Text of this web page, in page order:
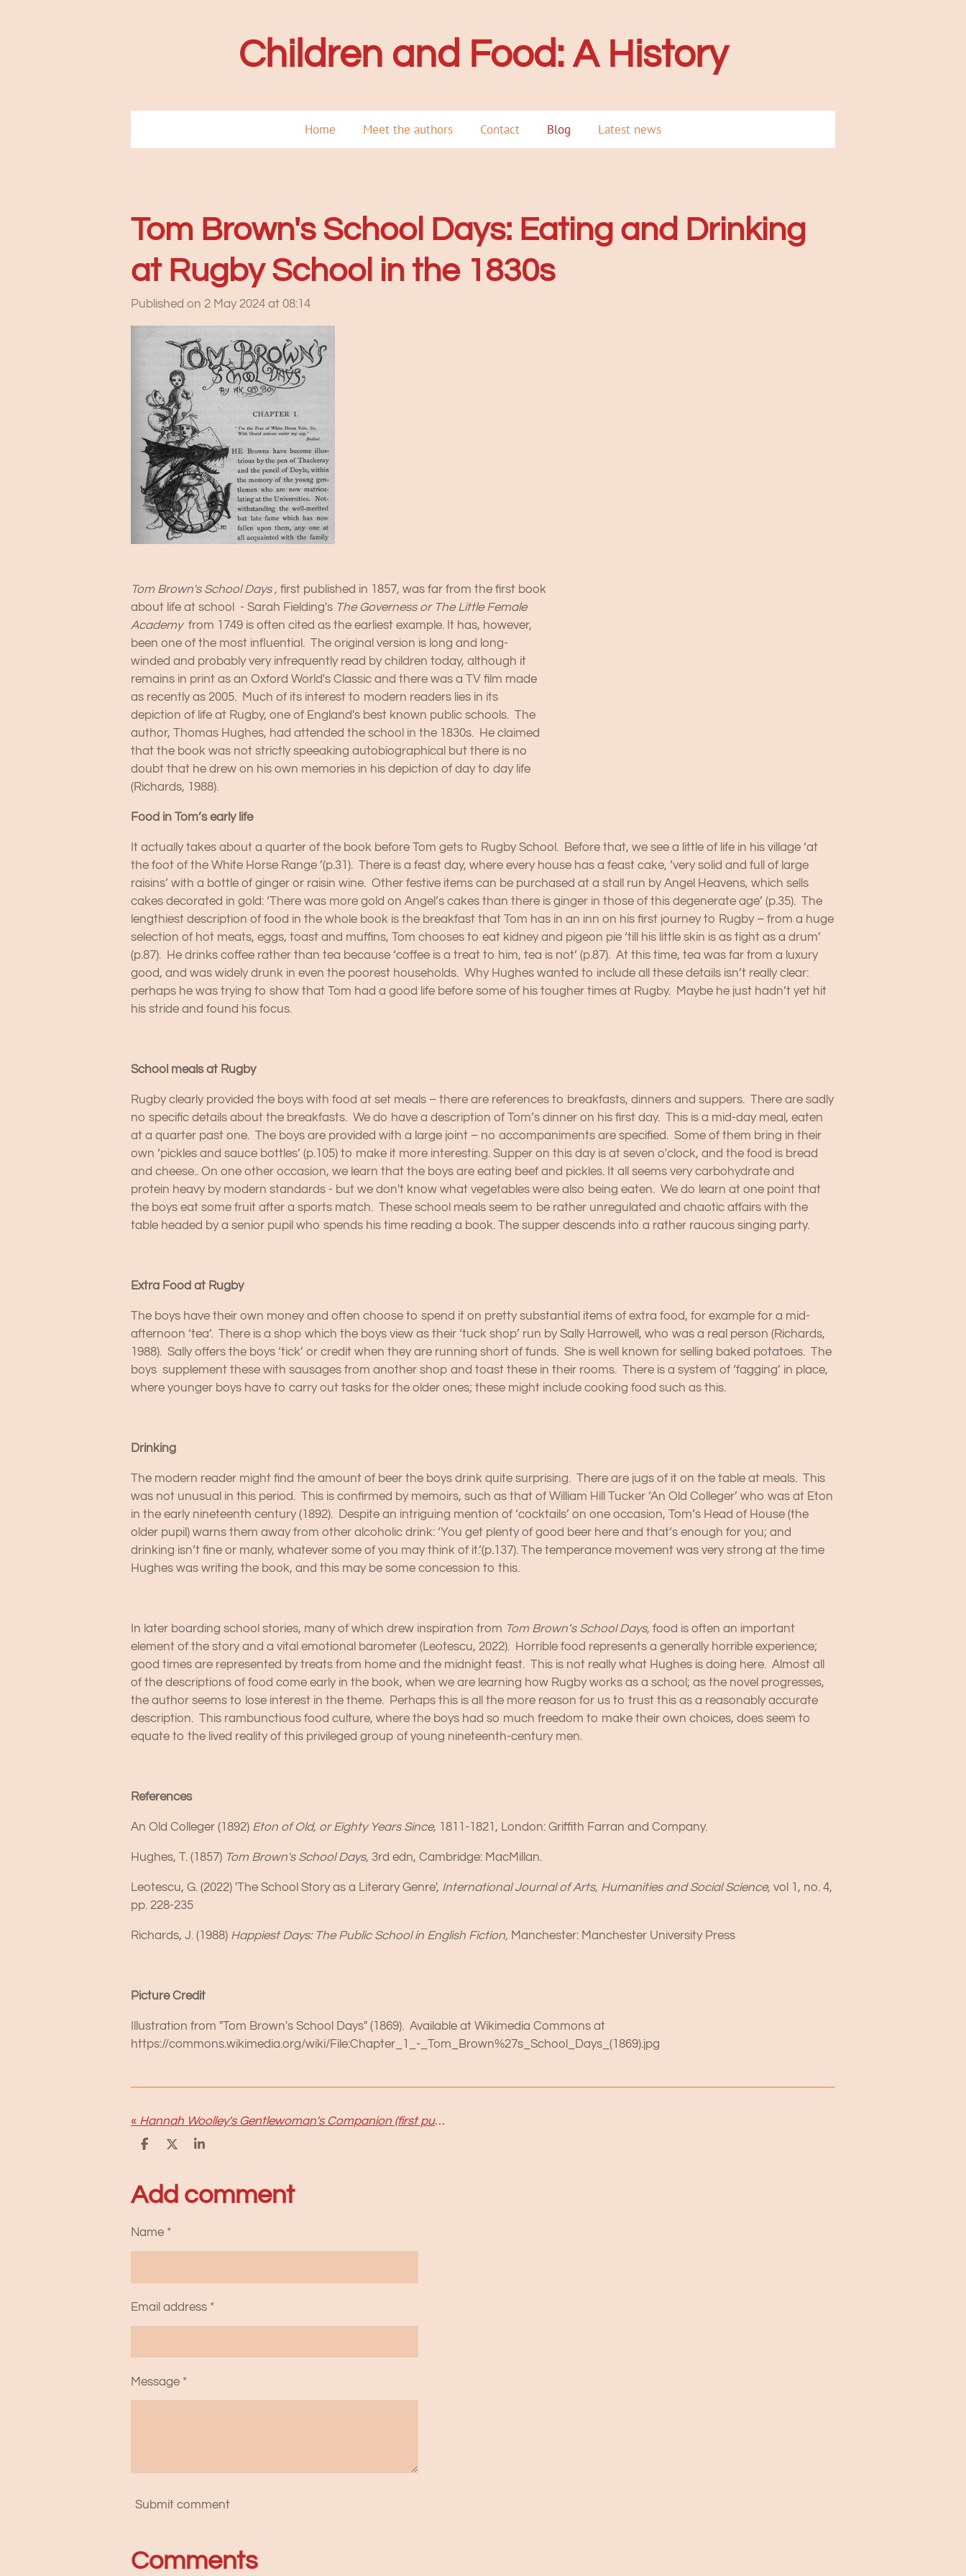
Children and Food: A History
Home Meet the authors Contact Blog Latest news
Tom Brown's School Days: Eating and Drinking
at Rugby School in the 1830s
Published on 2 May 2024 at 08:14
Tom Brown's School Days , first published in 1857, was far from the first book
about life at school - Sarah Fielding's The Governess or The Little Female
Academy from 1749 is often cited as the earliest example. It has, however,
been one of the most influential. The original version is long and long-
winded and probably very infrequently read by children today, although it
remains in print as an Oxford World's Classic and there was a TV film made
as recently as 2005. Much of its interest to modern readers lies in its
depiction of life at Rugby, one of England's best known public schools. The
author, Thomas Hughes, had attended the school in the 1830s. He claimed
that the book was not strictly speeaking autobiographical but there is no
doubt that he drew on his own memories in his depiction of day to day life
(Richards, 1988).
Food in Tom’s early life
It actually takes about a quarter of the book before Tom gets to Rugby School. Before that, we see a little of life in his village ‘at
the foot of the White Horse Range ’(p.31). There is a feast day, where every house has a feast cake, ‘very solid and full of large
raisins’ with a bottle of ginger or raisin wine. Other festive items can be purchased at a stall run by Angel Heavens, which sells
cakes decorated in gold: ‘There was more gold on Angel’s cakes than there is ginger in those of this degenerate age’ (p.35). The
lengthiest description of food in the whole book is the breakfast that Tom has in an inn on his first journey to Rugby – from a huge
selection of hot meats, eggs, toast and muffins, Tom chooses to eat kidney and pigeon pie ‘till his little skin is as tight as a drum’
(p.87). He drinks coffee rather than tea because ‘coffee is a treat to him, tea is not’ (p.87). At this time, tea was far from a luxury
good, and was widely drunk in even the poorest households. Why Hughes wanted to include all these details isn’t really clear:
perhaps he was trying to show that Tom had a good life before some of his tougher times at Rugby. Maybe he just hadn’t yet hit
his stride and found his focus.
School meals at Rugby
Rugby clearly provided the boys with food at set meals – there are references to breakfasts, dinners and suppers. There are sadly
no specific details about the breakfasts. We do have a description of Tom’s dinner on his first day. This is a mid-day meal, eaten
at a quarter past one. The boys are provided with a large joint – no accompaniments are specified. Some of them bring in their
own ‘pickles and sauce bottles’ (p.105) to make it more interesting. Supper on this day is at seven o'clock, and the food is bread
and cheese.. On one other occasion, we learn that the boys are eating beef and pickles. It all seems very carbohydrate and
protein heavy by modern standards - but we don't know what vegetables were also being eaten. We do learn at one point that
the boys eat some fruit after a sports match. These school meals seem to be rather unregulated and chaotic affairs with the
table headed by a senior pupil who spends his time reading a book. The supper descends into a rather raucous singing party.
Extra Food at Rugby
The boys have their own money and often choose to spend it on pretty substantial items of extra food, for example for a mid-
afternoon ‘tea’. There is a shop which the boys view as their ‘tuck shop’ run by Sally Harrowell, who was a real person (Richards,
1988). Sally offers the boys ‘tick’ or credit when they are running short of funds. She is well known for selling baked potatoes. The
boys supplement these with sausages from another shop and toast these in their rooms. There is a system of ‘fagging’ in place,
where younger boys have to carry out tasks for the older ones; these might include cooking food such as this.
Drinking
The modern reader might find the amount of beer the boys drink quite surprising. There are jugs of it on the table at meals. This
was not unusual in this period. This is confirmed by memoirs, such as that of William Hill Tucker ‘An Old Colleger’ who was at Eton
in the early nineteenth century (1892). Despite an intriguing mention of ‘cocktails’ on one occasion, Tom’s Head of House (the
older pupil) warns them away from other alcoholic drink: ‘You get plenty of good beer here and that’s enough for you; and
drinking isn’t fine or manly, whatever some of you may think of it.’(p.137). The temperance movement was very strong at the time
Hughes was writing the book, and this may be some concession to this.
In later boarding school stories, many of which drew inspiration from Tom Brown’s School Days, food is often an important
element of the story and a vital emotional barometer (Leotescu, 2022). Horrible food represents a generally horrible experience;
good times are represented by treats from home and the midnight feast. This is not really what Hughes is doing here. Almost all
of the descriptions of food come early in the book, when we are learning how Rugby works as a school; as the novel progresses,
the author seems to lose interest in the theme. Perhaps this is all the more reason for us to trust this as a reasonably accurate
description. This rambunctious food culture, where the boys had so much freedom to make their own choices, does seem to
equate to the lived reality of this privileged group of young nineteenth-century men.
References
An Old Colleger (1892) Eton of Old, or Eighty Years Since, 1811-1821, London: Griffith Farran and Company.
Hughes, T. (1857) Tom Brown's School Days, 3rd edn, Cambridge: MacMillan.
Leotescu, G. (2022) 'The School Story as a Literary Genre', International Journal of Arts, Humanities and Social Science, vol 1, no. 4,
pp. 228-235
Richards, J. (1988) Happiest Days: The Public School in English Fiction, Manchester: Manchester University Press
Picture Credit
Illustration from "Tom Brown's School Days" (1869). Available at Wikimedia Commons at
https://commons.wikimedia.org/wiki/File:Chapter_1_-_Tom_Brown%27s_School_Days_(1869).jpg
« Hannah Woolley's Gentlewoman's Companion (first published in 1673) : What does it tell us about table manners?
S
e
S
r
e
S
e
Add comment
Name *
Email address *
Message *
Submit comment
Comments